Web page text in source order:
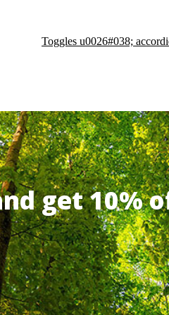
Toggles u0026#038;
get 10%